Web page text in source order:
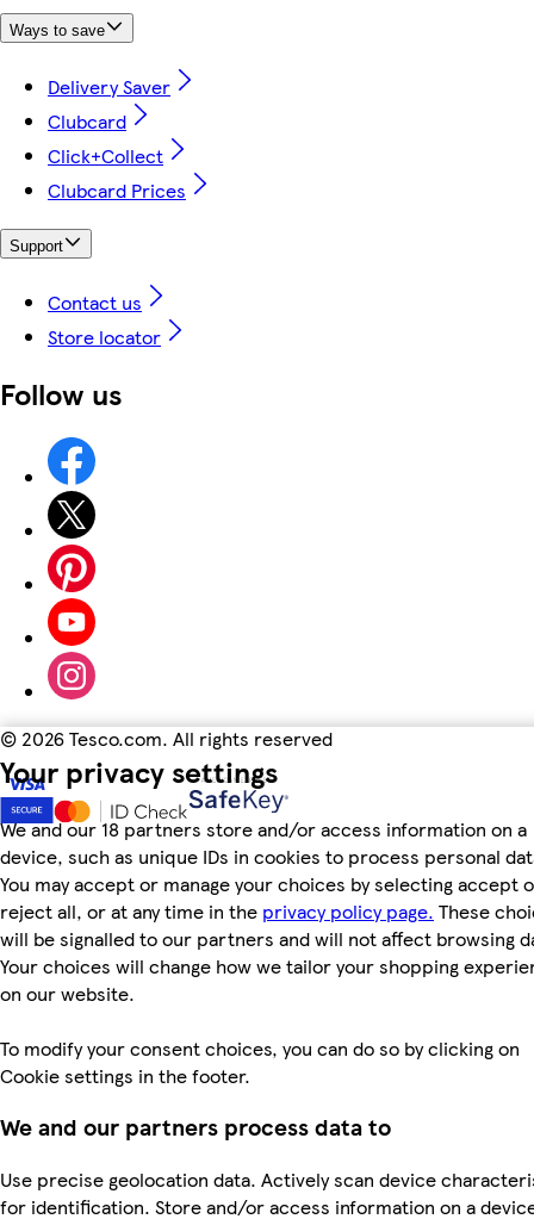
Your privacy settings
We and our 18 partners store and/or access information on a
device, such as unique IDs in cookies to process personal
You may accept or manage your choices by selecting accept
reject all, or at any time in the privacy policy page. These
will be signalled to our partners and will not affect browsing
Your choices will change how we tailor your shopping
on our website.
To modify your consent choices, you can do so by clicking on
Cookie settings in the footer.
We and our partners process data to
Use precise geolocation data. Actively scan device
for identification. Store and/or access information on a
Ways to save
Delivery Saver
Clubcard
Click+Collect
Clubcard Prices
Support
Contact us
Store locator
Follow us
© 2026 Tesco.com. All rights reserved